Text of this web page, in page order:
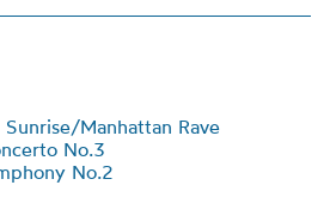
Manhattan Rave
No.3
No.2